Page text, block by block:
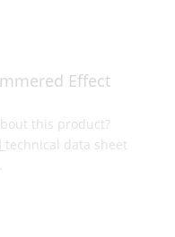
Effect
this product?
technical data sheet